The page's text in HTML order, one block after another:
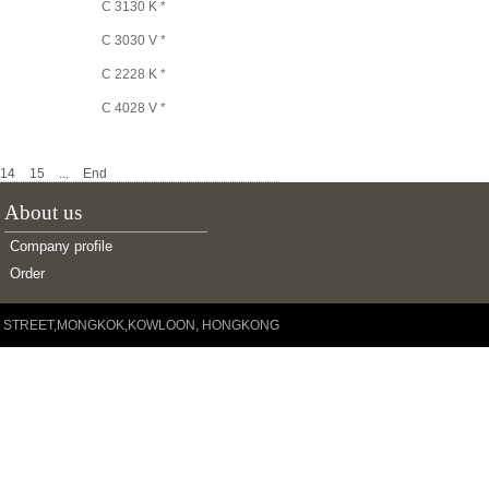
C 3130 K *
C 3030 V *
C 2228 K *
C 4028 V *
C 4126 V/VE240 *
C 3224 K *
C 2222 K *
14 15 ... End
About us
Company profile
Order
HONGKONG